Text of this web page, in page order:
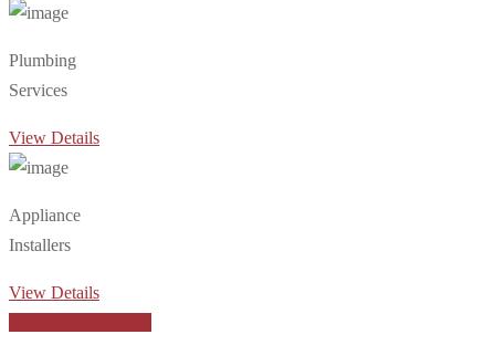
Plumbing
Services
View Details
Appliance
Installers
View Details